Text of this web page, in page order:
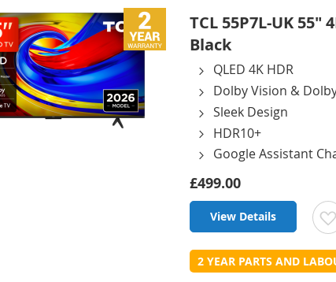
TCL 55P7L-UK 55"
Black
QLED 4K HDR
Dolby Vision &
Sleek Design
HDR10+
Google Assistant
£499.00
View Details
2 YEAR PARTS AND